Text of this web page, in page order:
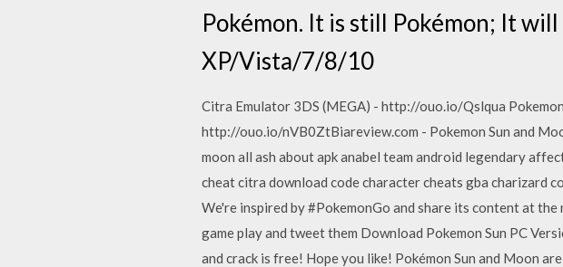
Pokémon. It is still Pokémon; It
XP/Vista/7/8/10
Citra Emulator 3DS (MEGA) - http://ouo.io/Qslqua
http://ouo.io/nVB0ZtBiareview.com - Pokemon Sun and
moon all ash about apk anabel team android legendary
cheat citra download code character cheats gba charizard
We're inspired by #PokemonGo and share its content at
game play and tweet them Download Pokemon Sun PC
and crack is free! Hope you like! Pokémon Sun and Moon